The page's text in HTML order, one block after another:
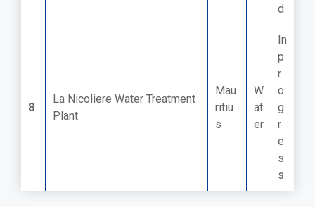
d
8
La Nicoliere Water Treatment
Plant
Mau
ritiu
s
W
at
er
In
p
r
o
g
r
e
s
s